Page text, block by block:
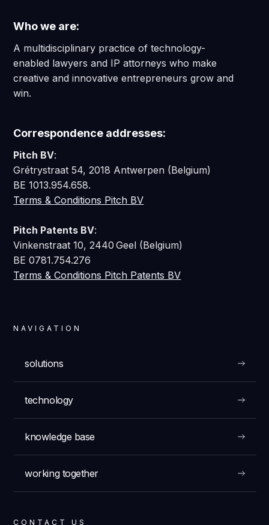
CONTACT US
NAVIGATION
solutions
technology
knowledge base
working together
Who we are:
A multidisciplinary practice of technology-
enabled lawyers and IP attorneys who make
creative and innovative entrepreneurs grow and
win.
Correspondence addresses:
Pitch BV:
Grétrystraat 54, 2018 Antwerpen (Belgium)
BE 1013.954.658.
Terms & Conditions Pitch BV
Pitch Patents BV:
Vinkenstraat 10, 2440 Geel (Belgium)
BE 0781.754.276
Terms & Conditions Pitch Patents BV